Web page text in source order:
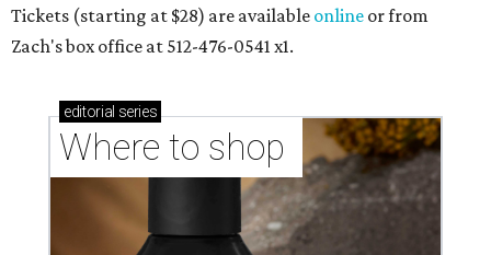
Tickets (starting at $28) are available online or from
Zach's box office at 512-476-0541 x1.
editorial series
Where to shop